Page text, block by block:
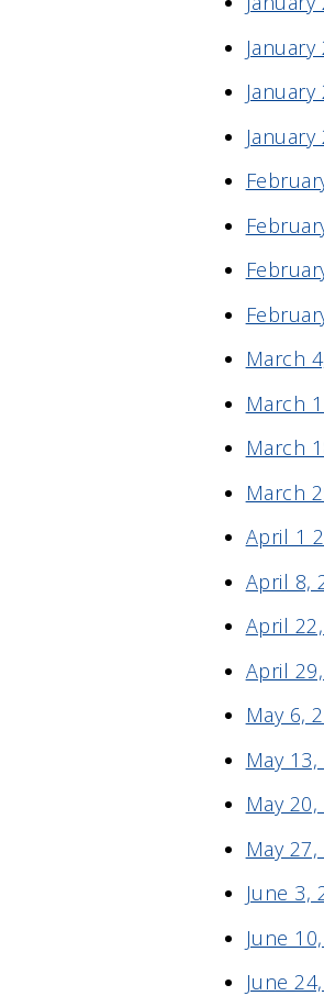
March
March
March
March
April 1
April 8,
April
April
May 6,
May
May
May
June 3,
June
June